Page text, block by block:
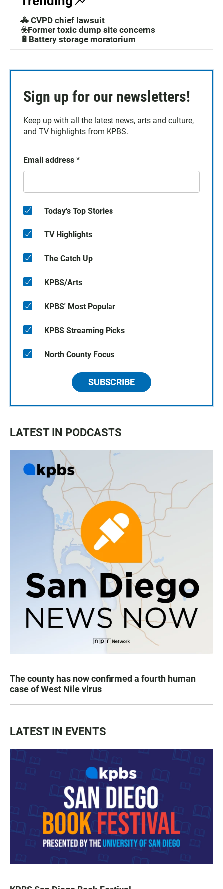
🚓 CVPD chief lawsuit
☣️Former toxic dump site concerns
🔋Battery storage moratorium
Sign up for our newsletters!
Keep up with all the latest news, arts and culture,
and TV highlights from KPBS.
Email address *
Today's Top Stories
TV Highlights
The Catch Up
KPBS/Arts
KPBS' Most Popular
KPBS Streaming Picks
North County Focus
SUBSCRIBE
LATEST IN PODCASTS
The county has now confirmed a fourth human
case of West Nile virus
LATEST IN EVENTS